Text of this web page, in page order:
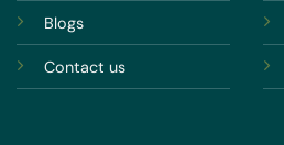
Blogs
Contact us